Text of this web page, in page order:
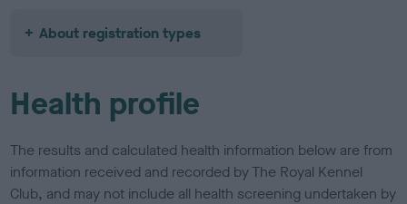
About registration types
Health profile
The results and calculated health information below are from
information received and recorded by The Royal Kennel
Club, and may not include all health screening undertaken by